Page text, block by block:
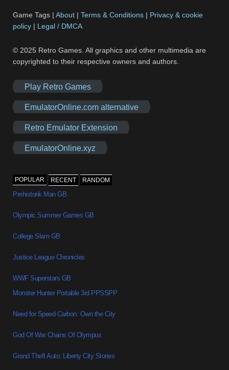
Game Tags |About |Terms & Conditions | Privacy & cookie
policy | Legal / DMCA
© 2025 Retro Games. All graphics and other multimedia are
copyrighted to their respective owners and authors.
Play Retro Games
EmulatorOnline.com alternative
Retro Emulator Extension
EmulatorOnline.xyz
POPULAR RECENT RANDOM
Prehistorik Man GB
Olympic Summer Games GB
College Slam GB
Justice League Chronicles
WWF Superstars GB
Monster Hunter Portable 3rd PPSSPP
Need for Speed Carbon: Own the City
God Of War Chains Of Olympus
Grand Theft Auto: Liberty City Stories